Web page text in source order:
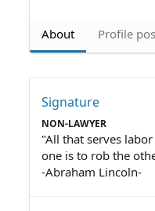
About Profile
Signature
NON-LAWYER
"All that serves
one is to rob the
-Abraham Lincoln-